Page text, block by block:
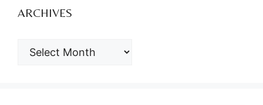
ARCHIVES
ARCHIVES